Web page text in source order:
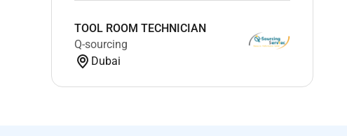
TOOL ROOM TECHNICIAN
Q-sourcing
Dubai